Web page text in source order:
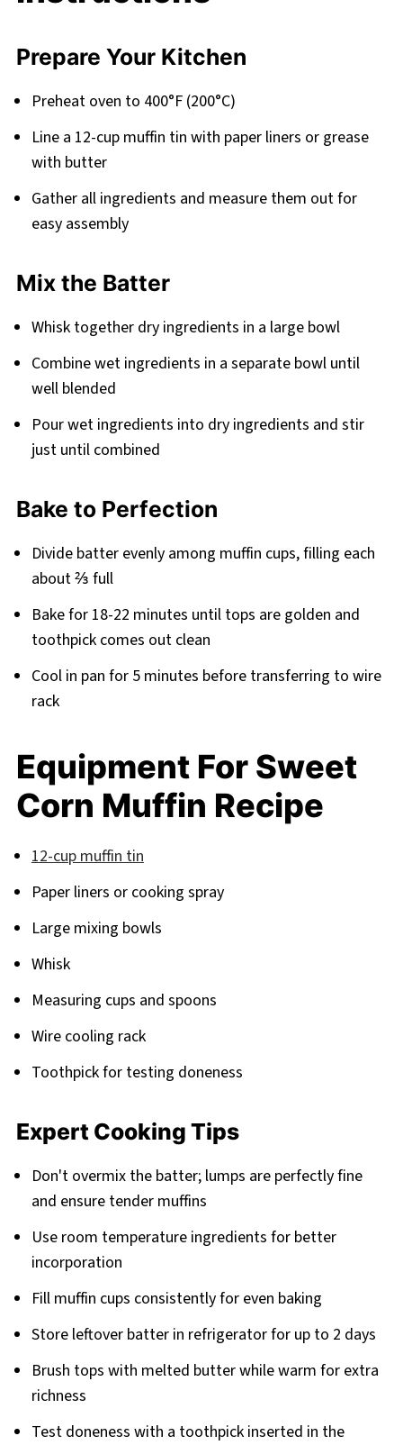
Prepare Your Kitchen
Preheat oven to 400°F (200°C)
Line a 12-cup muffin tin with paper liners or grease
with butter
Gather all ingredients and measure them out for
easy assembly
Mix the Batter
Whisk together dry ingredients in a large bowl
Combine wet ingredients in a separate bowl until
well blended
Pour wet ingredients into dry ingredients and stir
just until combined
Bake to Perfection
Divide batter evenly among muffin cups, filling each
about ⅔ full
Bake for 18-22 minutes until tops are golden and
toothpick comes out clean
Cool in pan for 5 minutes before transferring to wire
rack
Equipment For Sweet
Corn Muffin Recipe
12-cup muffin tin
Paper liners or cooking spray
Large mixing bowls
Whisk
Measuring cups and spoons
Wire cooling rack
Toothpick for testing doneness
Expert Cooking Tips
Don't overmix the batter; lumps are perfectly fine
and ensure tender muffins
Use room temperature ingredients for better
incorporation
Fill muffin cups consistently for even baking
Store leftover batter in refrigerator for up to 2 days
Brush tops with melted butter while warm for extra
richness
Test doneness with a toothpick inserted in the